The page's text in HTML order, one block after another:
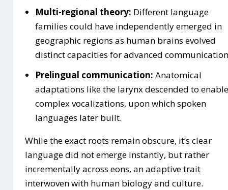
Multi-regional theory: Different language
families could have independently emerged in
geographic regions as human brains evolved
distinct capacities for advanced
Prelingual communication: Anatomical
adaptations like the larynx descended to enable
complex vocalizations, upon which spoken
languages later built.
While the exact roots remain obscure, it’s clear
language did not emerge instantly, but rather
incrementally across eons, an adaptive trait
interwoven with human biology and culture.